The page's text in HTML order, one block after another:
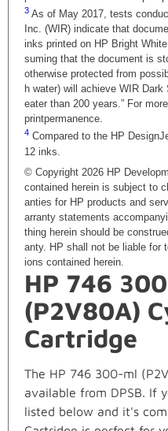
3 As of May 2017, tests
Inc. (WIR) indicate that
inks printed on HP Bright
suming that the document is
otherwise protected from
h water) will achieve WIR
eater than 200 years.” For
printpermanence.
4 Compared to the HP
12 inks.
© Copyright 2026 HP
contained herein is subject to
anties for HP products and
arranty statements
thing herein should be
anty. HP shall not be liable for
ions contained herein.
HP 746
(P2V80A)
Cartridge
The HP 746 300-ml
available from DPSB. If
listed below and it's